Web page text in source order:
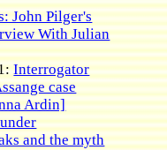
John Pilger's
With Julian
Interrogator
case
Ardin]
and the myth